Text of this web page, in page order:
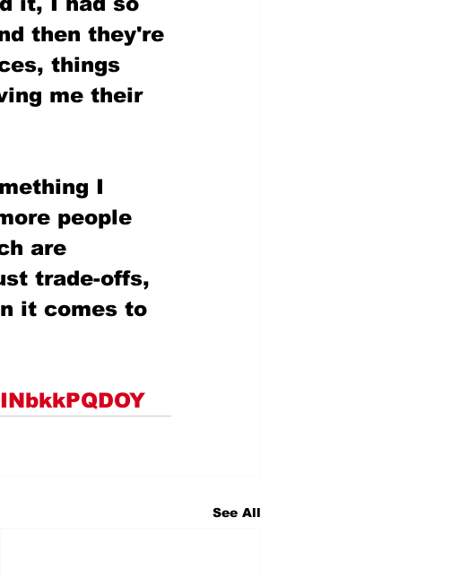
then they're
things
me their
I
people
are
trade-offs,
it comes to
See All